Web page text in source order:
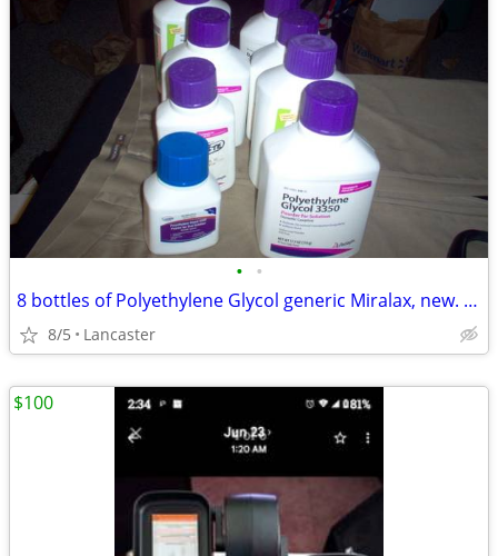
• •
8 bottles of Polyethylene Glycol generic Miralax, new. Miralax
8/5 Lancaster
$100